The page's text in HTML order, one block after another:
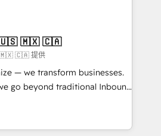
journey that sets your
term success. Unlock your
when?
stratégie digitale et le pilotage
: 🧽 Nettoyage,
des bases de données. 🚀
avec vos logiciels
utilisateurs 🎓
🇺🇸 🇲🇽 🇨🇦
🇲🇽 🇨🇦 提供
— we transform businesses.
go beyond traditional Inbound
methodologies:
Together, they form a powerful
driven success for over 800